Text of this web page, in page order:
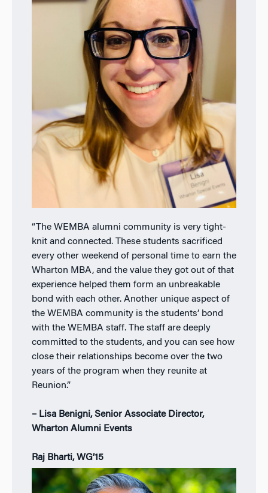
“The WEMBA alumni community is very tight-
knit and connected. These students sacrificed
every other weekend of personal time to earn the
Wharton MBA, and the value they got out of that
experience helped them form an unbreakable
bond with each other. Another unique aspect of
the WEMBA community is the students’ bond
with the WEMBA staff. The staff are deeply
committed to the students, and you can see how
close their relationships become over the two
years of the program when they reunite at
Reunion.”
– Lisa Benigni, Senior Associate Director,
Wharton Alumni Events
Raj Bharti, WG’15